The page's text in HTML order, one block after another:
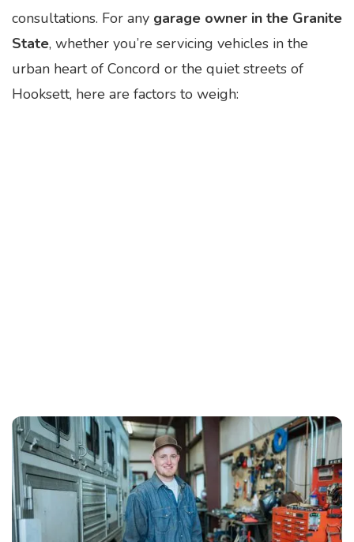
consultations. For any garage owner in the Granite
State, whether you’re servicing vehicles in the
urban heart of Concord or the quiet streets of
Hooksett, here are factors to weigh: